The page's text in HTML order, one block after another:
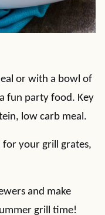
or with a bowl of
fun party food. Key
low carb meal.
for your grill grates,
and make
grill time!